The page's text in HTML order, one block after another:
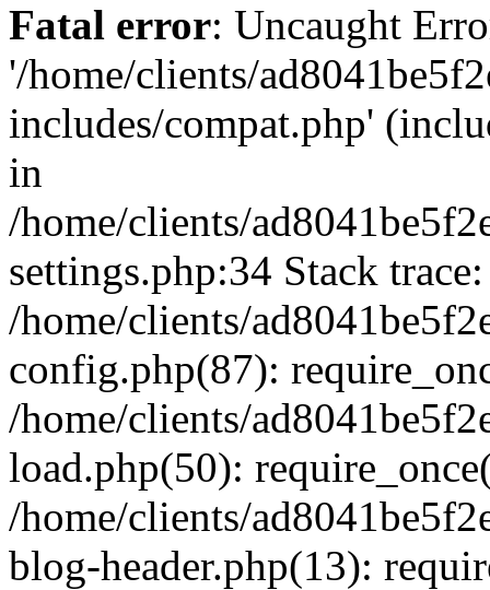
Fatal error: Uncaught
'/home/clients/
includes/compat.php'
in
/home/clients/
settings.php:34 Stack
/home/clients/
config.php(87):
/home/clients/
load.php(50):
/home/clients/
blog-header.php(13):